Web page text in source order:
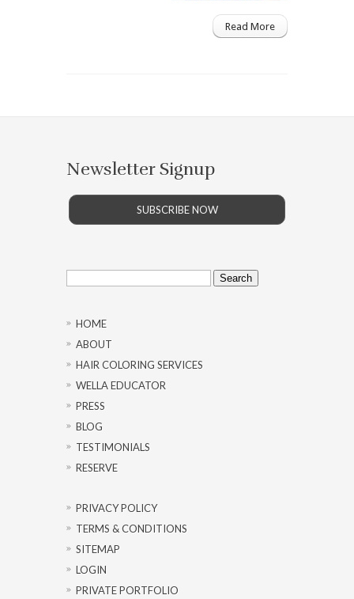
Read More
Newsletter Signup
SUBSCRIBE NOW
Search
for:
HOME
ABOUT
HAIR COLORING SERVICES
WELLA EDUCATOR
PRESS
BLOG
TESTIMONIALS
RESERVE
PRIVACY POLICY
TERMS & CONDITIONS
SITEMAP
LOGIN
PRIVATE PORTFOLIO